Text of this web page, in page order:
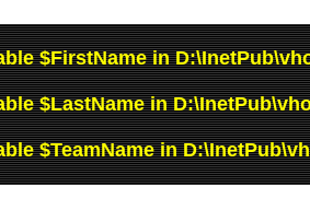
$FirstName in
$LastName in
$TeamName in